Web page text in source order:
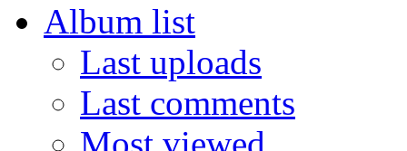
Album list
Last uploads
Last comments
Most viewed